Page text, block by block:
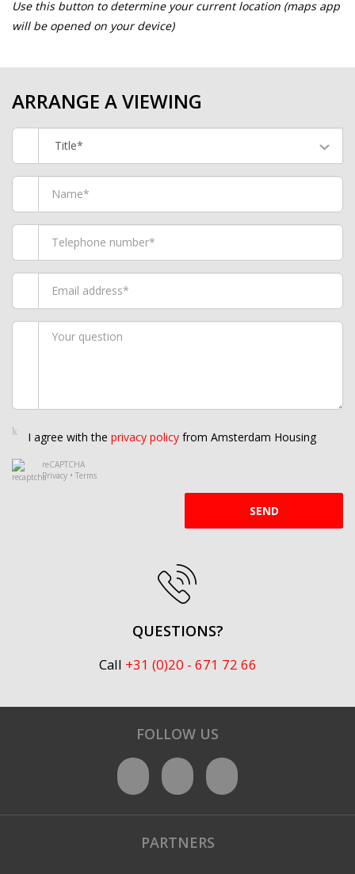
Use this button to determine your current location (maps app
will be opened on your device)
ARRANGE A VIEWING
Title*
I agree with the privacy policy from Amsterdam Housing
reCAPTCHA
Privacy • Terms
SEND
QUESTIONS?
Call +31 (0)20 - 671 72 66
FOLLOW US
PARTNERS